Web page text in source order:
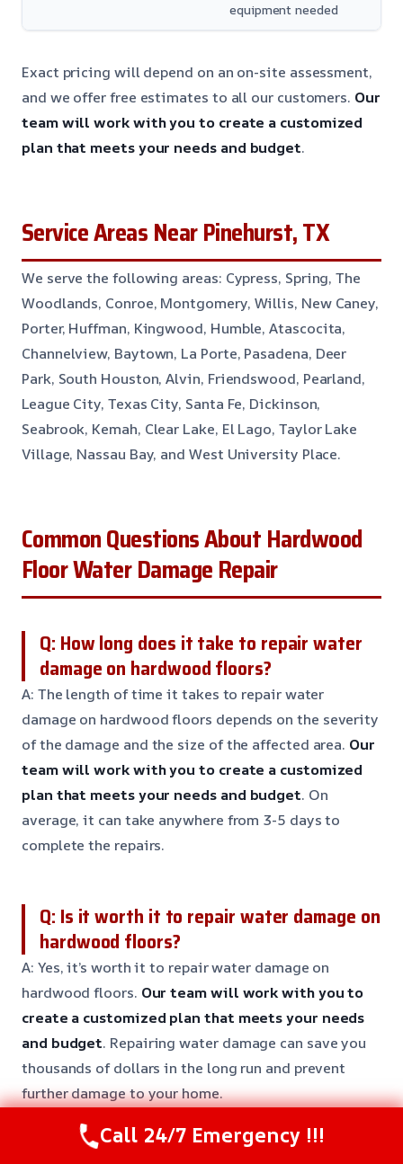
equipment needed
Exact pricing will depend on an on-site assessment,
and we offer free estimates to all our customers. Our
team will work with you to create a customized
plan that meets your needs and budget.
Service Areas Near Pinehurst, TX
We serve the following areas: Cypress, Spring, The
Woodlands, Conroe, Montgomery, Willis, New Caney,
Porter, Huffman, Kingwood, Humble, Atascocita,
Channelview, Baytown, La Porte, Pasadena, Deer
Park, South Houston, Alvin, Friendswood, Pearland,
League City, Texas City, Santa Fe, Dickinson,
Seabrook, Kemah, Clear Lake, El Lago, Taylor Lake
Village, Nassau Bay, and West University Place.
Common Questions About Hardwood
Floor Water Damage Repair
Q: How long does it take to repair water
damage on hardwood floors?
A: The length of time it takes to repair water
damage on hardwood floors depends on the severity
of the damage and the size of the affected area. Our
team will work with you to create a customized
plan that meets your needs and budget. On
average, it can take anywhere from 3-5 days to
complete the repairs.
Q: Is it worth it to repair water damage on
hardwood floors?
A: Yes, it’s worth it to repair water damage on
hardwood floors. Our team will work with you to
create a customized plan that meets your needs
and budget. Repairing water damage can save you
thousands of dollars in the long run and prevent
further damage to your home.
Call 24/7 Emergency !!!